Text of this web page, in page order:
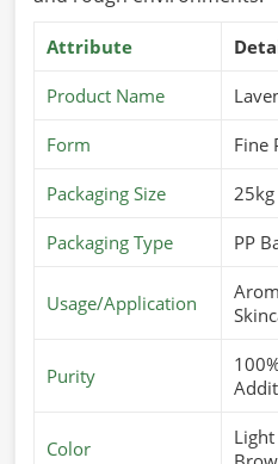
Attribute
Product Name
Form Fine
Packaging Size
Packaging Type PP
Usage/Application
Purity
Color